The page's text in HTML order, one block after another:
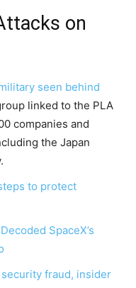
on
seen behind
linked to the PLA
companies and
the Japan
to protect
SpaceX’s
fraud, insider